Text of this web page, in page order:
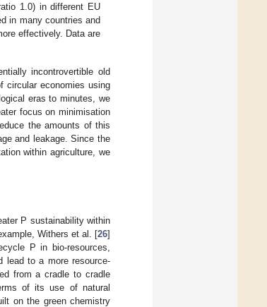
1.0) in different EU
in many countries and
effectively. Data are
incontrovertible old
circular economies using
eras to minutes, we
focus on minimisation
the amounts of this
and leakage. Since the
within agriculture, we
P sustainability within
Withers et al. [26]
P in bio-resources,
lead to a more resource-
from a cradle to cradle
of its use of natural
on the green chemistry